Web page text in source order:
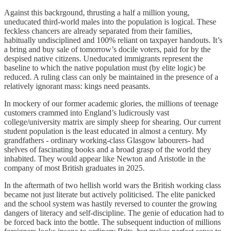
Against this backrgound, thrusting a half a million young,
uneducated third-world males into the population is logical. These
feckless chancers are already separated from their families,
habitually undisciplined and 100% reliant on taxpayer handouts. It’s
a bring and buy sale of tomorrow’s docile voters, paid for by the
despised native citizens. Uneducated immigrants represent the
baseline to which the native population must (by elite logic) be
reduced. A ruling class can only be maintained in the presence of a
relatively ignorant mass: kings need peasants.
In mockery of our former academic glories, the millions of teenage
customers crammed into England’s ludicrously vast
college/university matrix are simply sheep for shearing. Our current
student population is the least educated in almost a century. My
grandfathers - ordinary working-class Glasgow labourers- had
shelves of fascinating books and a broad grasp of the world they
inhabited. They would appear like Newton and Aristotle in the
company of most British graduates in 2025.
In the aftermath of two hellish world wars the British working class
became not just literate but actively politicised. The elite panicked
and the school system was hastily reversed to counter the growing
dangers of literacy and self-discipline. The genie of education had to
be forced back into the bottle. The subsequent induction of millions